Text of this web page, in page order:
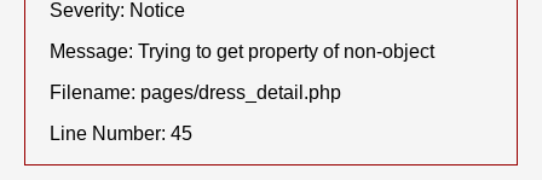
Severity: Notice
Message: Trying to get property of non-object
Filename: pages/dress_detail.php
Line Number: 45